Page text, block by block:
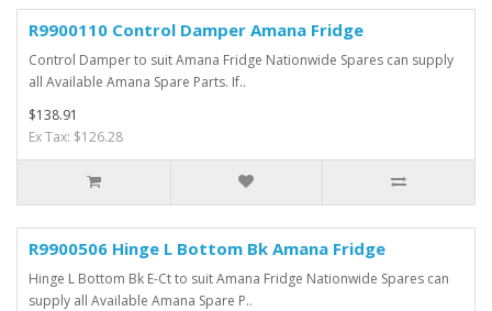
R9900110 Control Damper Amana Fridge
Control Damper to suit Amana Fridge Nationwide Spares can supply
all Available Amana Spare Parts. If..
$138.91
Ex Tax: $126.28
R9900506 Hinge L Bottom Bk Amana Fridge
Hinge L Bottom Bk E-Ct to suit Amana Fridge Nationwide Spares can
supply all Available Amana Spare P..